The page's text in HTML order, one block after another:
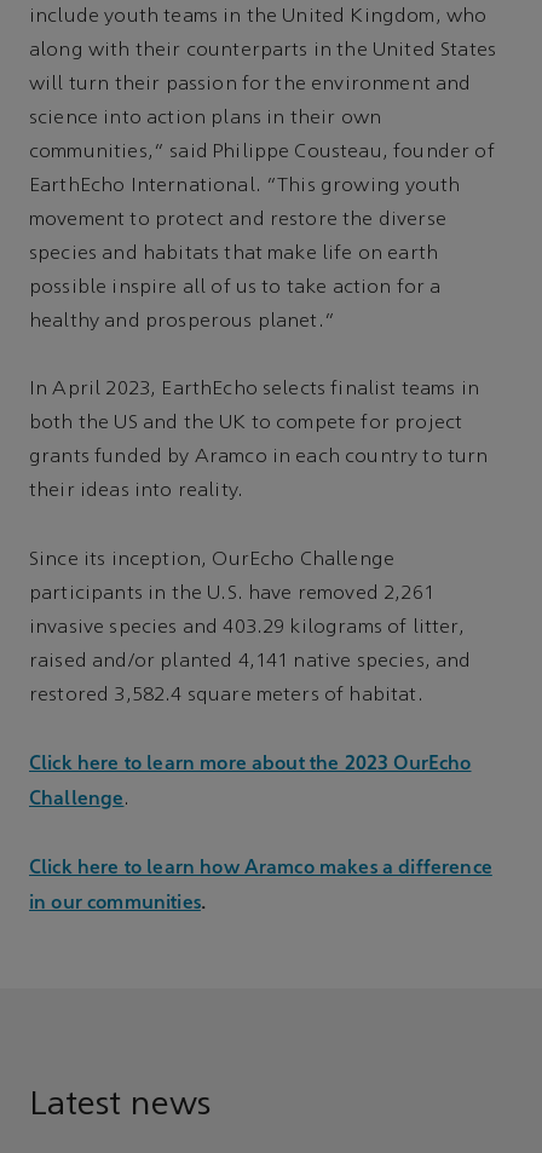
include youth teams in the United Kingdom, who
along with their counterparts in the United States
will turn their passion for the environment and
science into action plans in their own
communities," said Philippe Cousteau, founder of
EarthEcho International. "This growing youth
movement to protect and restore the diverse
species and habitats that make life on earth
possible inspire all of us to take action for a
healthy and prosperous planet."
In April 2023, EarthEcho selects finalist teams in
both the US and the UK to compete for project
grants funded by Aramco in each country to turn
their ideas into reality.
Since its inception, OurEcho Challenge
participants in the U.S. have removed 2,261
invasive species and 403.29 kilograms of litter,
raised and/or planted 4,141 native species, and
restored 3,582.4 square meters of habitat.
Click here to learn more about the 2023 OurEcho
Challenge.
Click here to learn how Aramco makes a difference
in our communities.
Latest news